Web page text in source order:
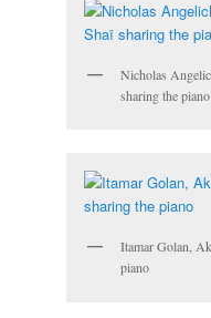
Nicholas
sharing the piano
Itamar Golan,
piano